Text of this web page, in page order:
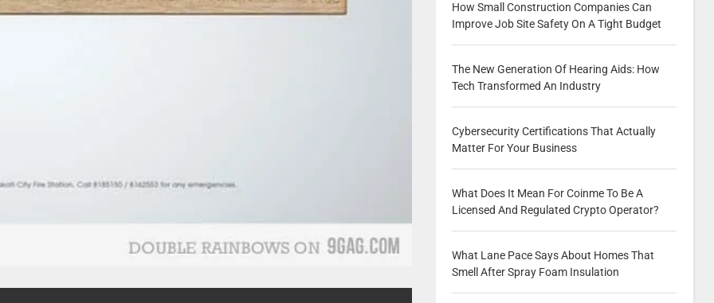
How Small Construction Companies Can
Improve Job Site Safety On A Tight Budget
The New Generation Of Hearing Aids: How
Tech Transformed An Industry
Cybersecurity Certifications That Actually
Matter For Your Business
What Does It Mean For Coinme To Be A
Licensed And Regulated Crypto Operator?
What Lane Pace Says About Homes That
Smell After Spray Foam Insulation